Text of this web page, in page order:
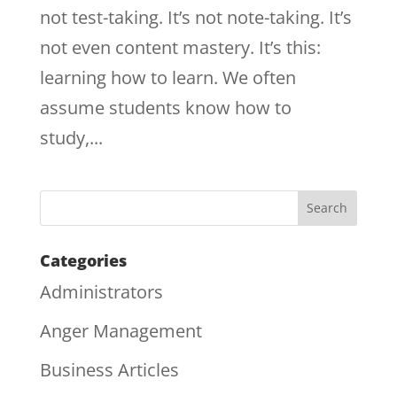
not test-taking. It’s not note-taking. It’s
not even content mastery. It’s this:
learning how to learn. We often
assume students know how to
study,...
Categories
Administrators
Anger Management
Business Articles